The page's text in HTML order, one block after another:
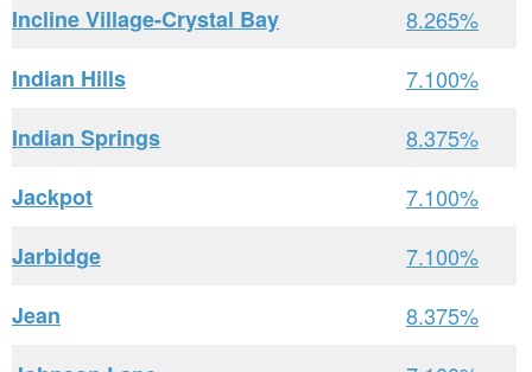
Incline Village-Crystal Bay
8.265%
Indian Hills
7.100%
Indian Springs
8.375%
Jackpot
7.100%
Jarbidge
7.100%
Jean
8.375%